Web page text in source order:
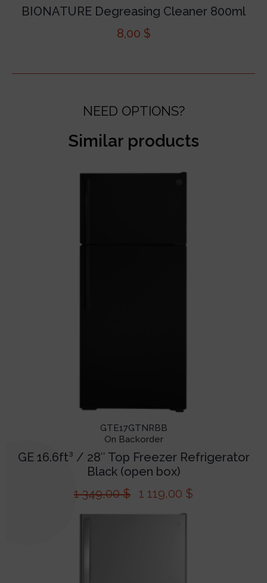
BIONATURE Degreasing Cleaner 800ml
8,00 $
NEED OPTIONS?
Similar products
GTE17GTNRBB
On Backorder
GE 16.6ft³ / 28″ Top Freezer Refrigerator
Black (open box)
1 349,00$ 1 119,00 $